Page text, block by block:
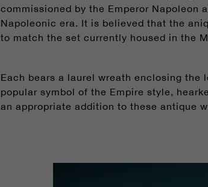
commissioned by the Emperor Napoleon
Napoleonic era. It is believed that the
to match the set currently housed in the
Each bears a laurel wreath enclosing the
popular symbol of the Empire style,
an appropriate addition to these antique